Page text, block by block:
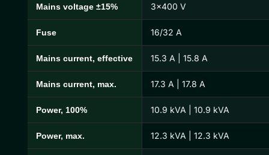
Mains voltage ±15% 3×400 V
Fuse 16/32 A
Mains current, effective 15.3 A | 15.8 A
Mains current, max. 17.3 A | 17.8 A
Power, 100% 10.9 kVA | 10.9 kVA
Power, max. 12.3 kVA | 12.3 kVA